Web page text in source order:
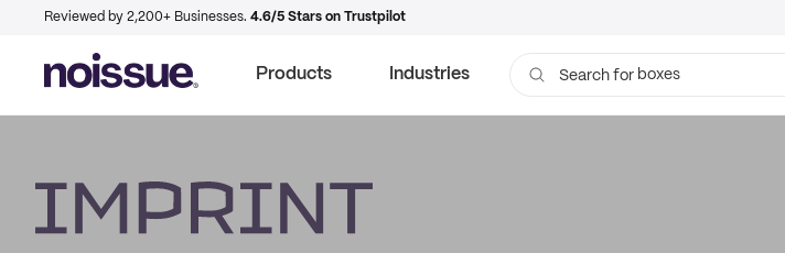
Reviewed by 2,200+ Businesses. 4.6/5 Stars on Trustpilot
Products Industries Search for bags